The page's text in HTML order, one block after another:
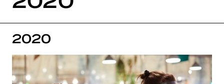
About Marres
Marres Kitchen
Shop
2020